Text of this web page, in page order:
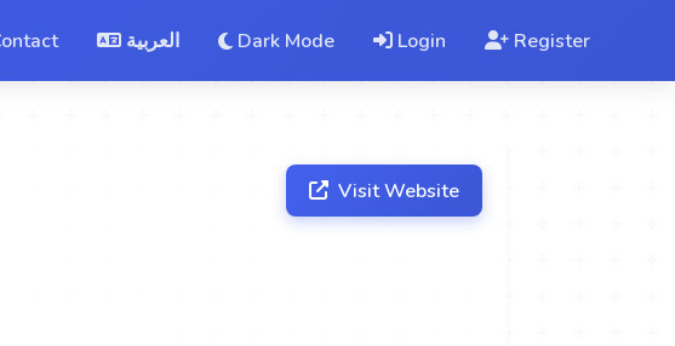
العربية Dark Mode Login Register
Visit Website